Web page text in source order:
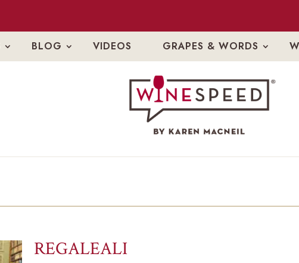
BLOG VIDEOS GRAPES & WORDS
REGALEALI